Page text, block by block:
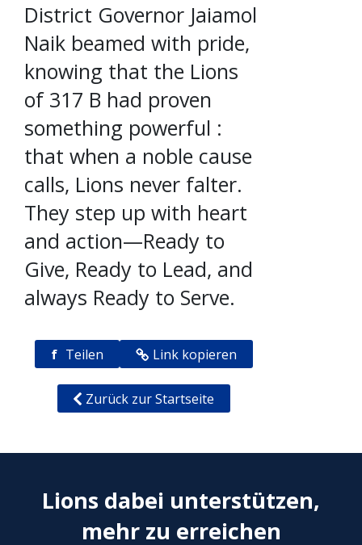
District Governor Jaiamol
Naik beamed with pride,
knowing that the Lions
of 317 B had proven
something powerful :
that when a noble cause
calls, Lions never falter.
They step up with heart
and action—Ready to
Give, Ready to Lead, and
always Ready to Serve.
f Teilen Link kopieren
Zurück zur Startseite
Lions dabei unterstützen,
mehr zu erreichen